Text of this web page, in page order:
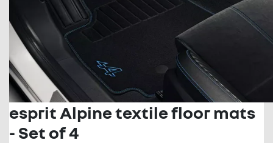
esprit Alpine textile floor mats
- Set of 4